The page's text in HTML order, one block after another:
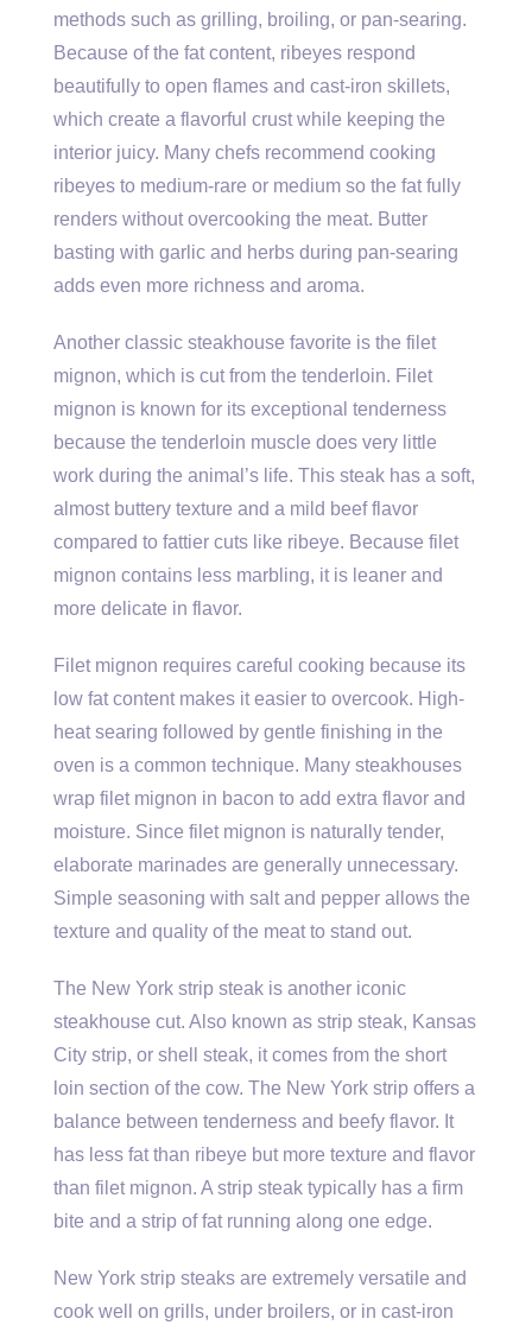
methods such as grilling, broiling, or pan-searing.
Because of the fat content, ribeyes respond
beautifully to open flames and cast-iron skillets,
which create a flavorful crust while keeping the
interior juicy. Many chefs recommend cooking
ribeyes to medium-rare or medium so the fat fully
renders without overcooking the meat. Butter
basting with garlic and herbs during pan-searing
adds even more richness and aroma.
Another classic steakhouse favorite is the filet
mignon, which is cut from the tenderloin. Filet
mignon is known for its exceptional tenderness
because the tenderloin muscle does very little
work during the animal’s life. This steak has a soft,
almost buttery texture and a mild beef flavor
compared to fattier cuts like ribeye. Because filet
mignon contains less marbling, it is leaner and
more delicate in flavor.
Filet mignon requires careful cooking because its
low fat content makes it easier to overcook. High-
heat searing followed by gentle finishing in the
oven is a common technique. Many steakhouses
wrap filet mignon in bacon to add extra flavor and
moisture. Since filet mignon is naturally tender,
elaborate marinades are generally unnecessary.
Simple seasoning with salt and pepper allows the
texture and quality of the meat to stand out.
The New York strip steak is another iconic
steakhouse cut. Also known as strip steak, Kansas
City strip, or shell steak, it comes from the short
loin section of the cow. The New York strip offers a
balance between tenderness and beefy flavor. It
has less fat than ribeye but more texture and flavor
than filet mignon. A strip steak typically has a firm
bite and a strip of fat running along one edge.
New York strip steaks are extremely versatile and
cook well on grills, under broilers, or in cast-iron